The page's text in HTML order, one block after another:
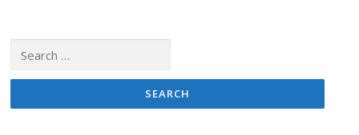
for: